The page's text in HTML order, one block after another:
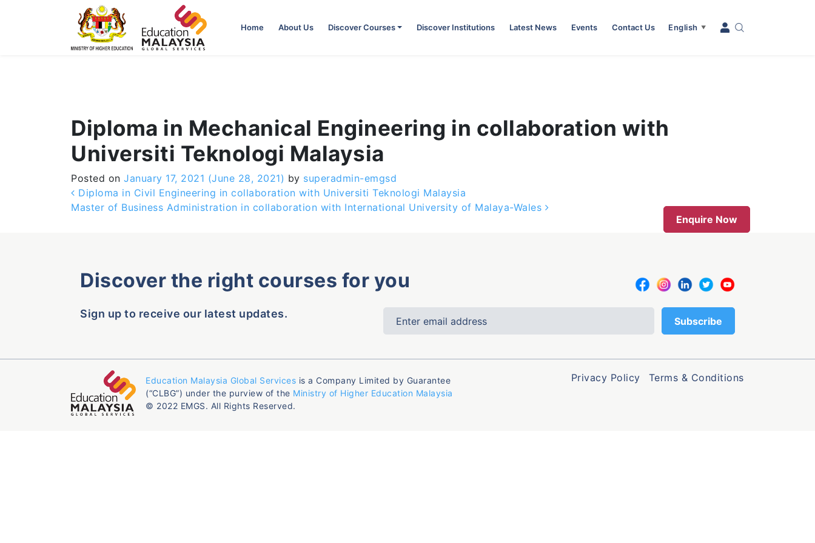
Home About Us Discover Courses Discover Institutions Latest News Events Contact Us English ▼
Diploma in Mechanical Engineering in collaboration with
Universiti Teknologi Malaysia
Posted on January 17, 2021 (June 28, 2021) by superadmin-emgsd
Post navigation
Diploma in Civil Engineering in collaboration with Universiti Teknologi Malaysia
Master of Business Administration in collaboration with International University of Malaya-Wales
Enquire Now
Discover the right courses for you
Sign up to receive our latest updates.
Education Malaysia Global Services is a Company Limited by Guarantee
(“CLBG”) under the purview of the Ministry of Higher Education Malaysia
© 2022 EMGS. All Rights Reserved.
Privacy Policy Terms & Conditions